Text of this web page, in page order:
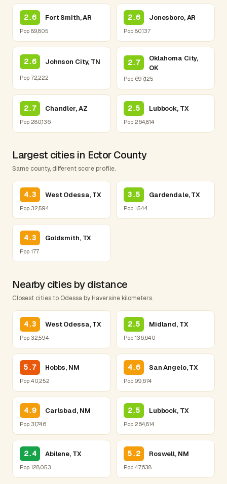
2.6 Fort Smith, AR
Pop 89,805
2.6 Jonesboro, AR
Pop 80,137
2.6 Johnson City, TN
Pop 72,222
2.7
Oklahoma City,
OK
Pop 697,125
2.7 Chandler, AZ
Pop 280,136
2.5 Lubbock, TX
Pop 264,814
Largest cities in Ector County
Same county, different score profile.
4.3 West Odessa, TX
Pop 32,594
3.5 Gardendale, TX
Pop 1,544
4.3 Goldsmith, TX
Pop 177
Nearby cities by distance
Closest cities to Odessa by Haversine kilometers.
4.3 West Odessa, TX
Pop 32,594
2.5 Midland, TX
Pop 136,640
5.7 Hobbs, NM
Pop 40,252
4.6 San Angelo, TX
Pop 99,674
4.9 Carlsbad, NM
Pop 31,746
2.5 Lubbock, TX
Pop 264,814
2.4 Abilene, TX
Pop 128,053
5.2 Roswell, NM
Pop 47,638